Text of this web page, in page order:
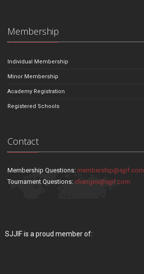
Membership
Individual Membership
Minor Membership
Academy Registration
Registered Schools
Contact
Membership Questions: membership@sjjif.com
Tournament Questions: changes@sjjif.com
SJJIF is a proud member of: